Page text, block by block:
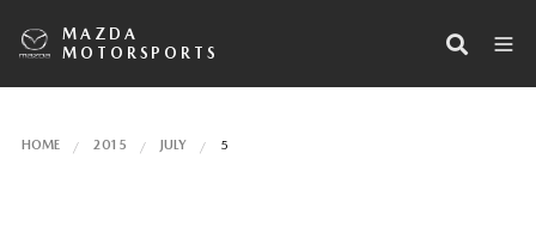
MAZDA
MOTORSPORTS
HOME 2015 JULY 5